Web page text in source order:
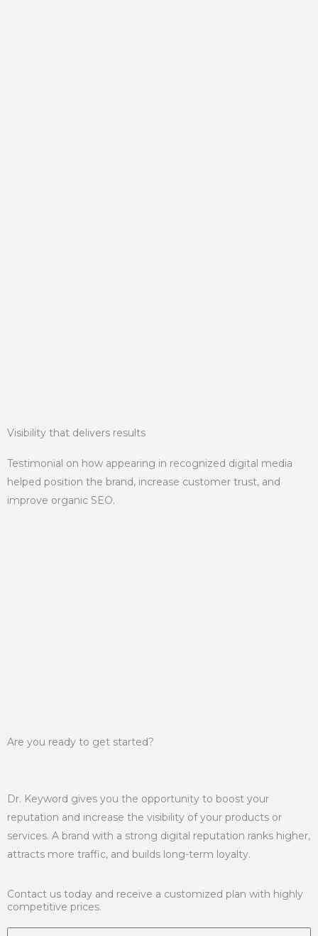
Visibility that delivers results
Testimonial on how appearing in recognized digital media
helped position the brand, increase customer trust, and
improve organic SEO.
Are you ready to get started?
Dr. Keyword gives you the opportunity to boost your
reputation and increase the visibility of your products or
services. A brand with a strong digital reputation ranks higher,
attracts more traffic, and builds long-term loyalty.
Contact us today and receive a customized plan with highly
competitive prices.